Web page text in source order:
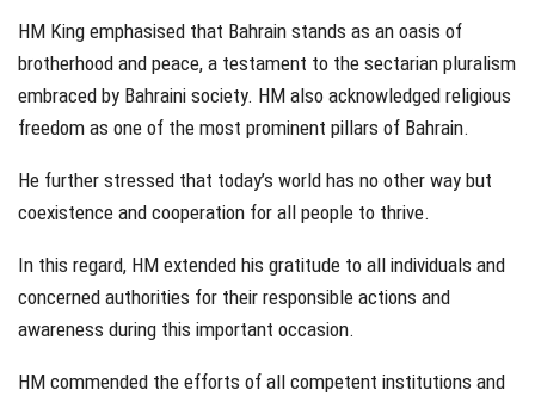
HM King emphasised that Bahrain stands as an oasis of
brotherhood and peace, a testament to the sectarian pluralism
embraced by Bahraini society. HM also acknowledged religious
freedom as one of the most prominent pillars of Bahrain.
He further stressed that today’s world has no other way but
coexistence and cooperation for all people to thrive.
In this regard, HM extended his gratitude to all individuals and
concerned authorities for their responsible actions and
awareness during this important occasion.
HM commended the efforts of all competent institutions and